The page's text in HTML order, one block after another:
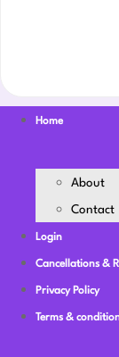
Home
About
Contact
Login
Cancellations &
Privacy Policy
Terms &